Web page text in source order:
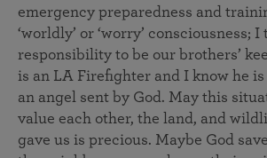
emergency preparedness and
‘worldly’ or ‘worry’ consciousness;
responsibility to be our brothers’
is an LA Firefighter and I know he
an angel sent by God. May this
value each other, the land, and
gave us is precious. Maybe God